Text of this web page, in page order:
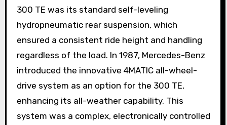
300 TE was its standard self-leveling
hydropneumatic rear suspension, which
ensured a consistent ride height and handling
regardless of the load. In 1987, Mercedes-Benz
introduced the innovative 4MATIC all-wheel-
drive system as an option for the 300 TE,
enhancing its all-weather capability. This
system was a complex, electronically controlled